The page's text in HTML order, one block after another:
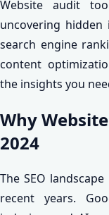
Website audit
uncovering
search engine
content
the insights you
Why
2024
The SEO
recent years.